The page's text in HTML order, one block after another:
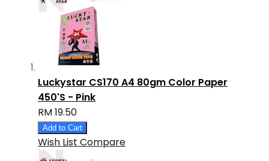
Luckystar CS170 A4 80gm Color Paper
450'S - Pink
RM 19.50
Add to Cart
Wish List Compare